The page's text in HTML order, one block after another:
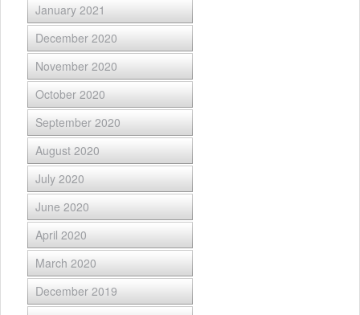
January 2021
December 2020
November 2020
October 2020
September 2020
August 2020
July 2020
June 2020
April 2020
March 2020
December 2019